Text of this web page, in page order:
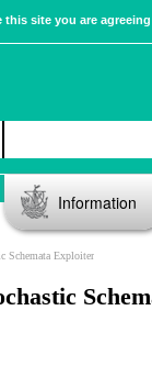
site you are
Information
Schemata Exploiter